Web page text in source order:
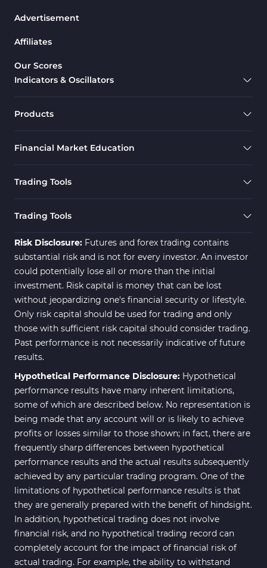
Advertisement
Affiliates
Our Scores
Indicators & Oscillators
Products
Financial Market Education
Trading Tools
Trading Tools
Risk Disclosure: Futures and forex trading contains
substantial risk and is not for every investor. An investor
could potentially lose all or more than the initial
investment. Risk capital is money that can be lost
without jeopardizing one's financial security or lifestyle.
Only risk capital should be used for trading and only
those with sufficient risk capital should consider trading.
Past performance is not necessarily indicative of future
results.
Hypothetical Performance Disclosure: Hypothetical
performance results have many inherent limitations,
some of which are described below. No representation is
being made that any account will or is likely to achieve
profits or losses similar to those shown; in fact, there are
frequently sharp differences between hypothetical
performance results and the actual results subsequently
achieved by any particular trading program. One of the
limitations of hypothetical performance results is that
they are generally prepared with the benefit of hindsight.
In addition, hypothetical trading does not involve
financial risk, and no hypothetical trading record can
completely account for the impact of financial risk of
actual trading. For example, the ability to withstand